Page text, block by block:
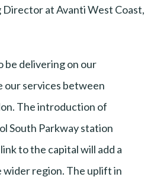
at Avanti West Coast,
be delivering on our
our services between
The introduction of
South Parkway station
to the capital will add a
region. The uplift in